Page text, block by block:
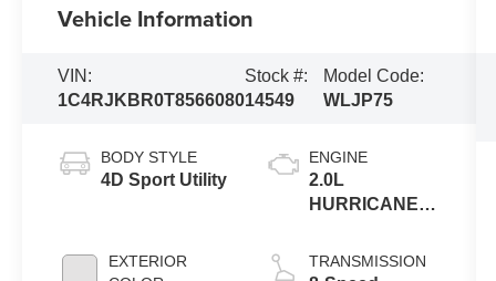
Vehicle Information
VIN:
1C4RJKBR0T8566080
Stock #:
14549
Model Code:
WLJP75
BODY STYLE
4D Sport Utility
EXTERIOR
ENGINE
2.0L
HURRICANE 4
TRANSMISSION